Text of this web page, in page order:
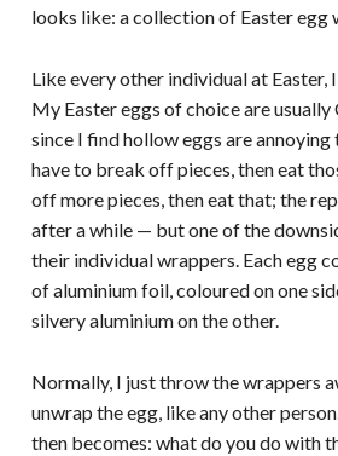
looks like: a collection of Easter egg
Like every other individual at Easter,
My Easter eggs of choice are usually
since I find hollow eggs are
have to break off pieces, then eat
off more pieces, then eat that; the
after a while — but one of the
their individual wrappers. Each egg
of aluminium foil, coloured on one
silvery aluminium on the other.
Normally, I just throw the wrappers
unwrap the egg, like any other
then becomes: what do you do with